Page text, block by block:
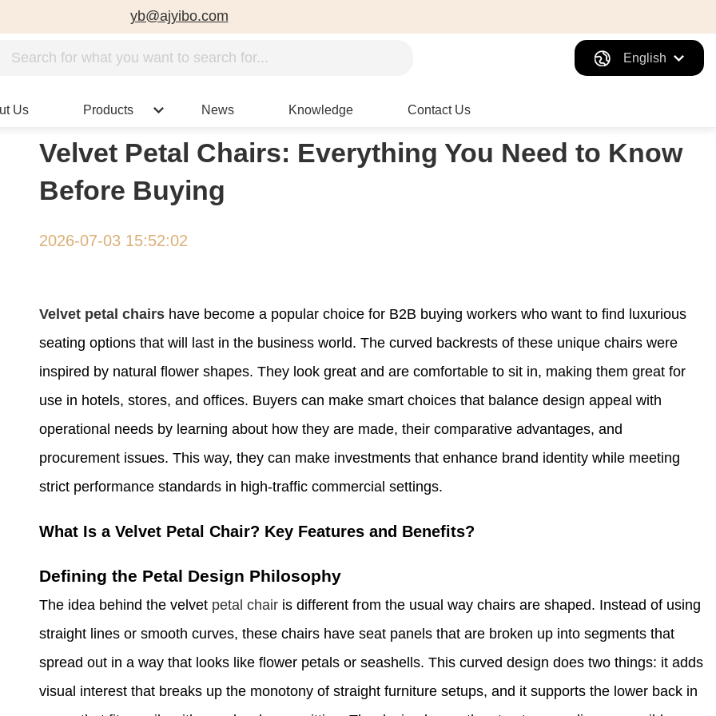
yb@ajyibo.com
English
Us Products News Knowledge Contact Us
Velvet Petal Chairs: Everything You Need to Know
Before Buying
2026-07-03 15:52:02
Velvet petal chairs have become a popular choice for B2B buying workers who want to find luxurious
seating options that will last in the business world. The curved backrests of these unique chairs were
inspired by natural flower shapes. They look great and are comfortable to sit in, making them great for
use in hotels, stores, and offices. Buyers can make smart choices that balance design appeal with
operational needs by learning about how they are made, their comparative advantages, and
procurement issues. This way, they can make investments that enhance brand identity while meeting
strict performance standards in high-traffic commercial settings.
What Is a Velvet Petal Chair? Key Features and Benefits?
Defining the Petal Design Philosophy
The idea behind the velvet petal chair is different from the usual way chairs are shaped. Instead of using
straight lines or smooth curves, these chairs have seat panels that are broken up into segments that
spread out in a way that looks like flower petals or seashells. This curved design does two things: it adds
visual interest that breaks up the monotony of straight furniture setups, and it supports the lower back in